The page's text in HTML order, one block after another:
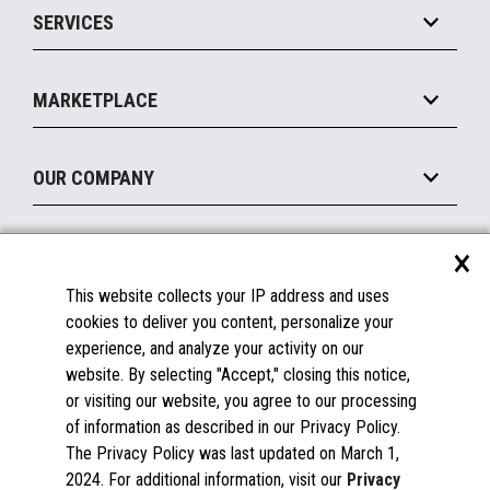
Marketing Suite
Payments Suite
Legacy Systems
MxP™ Modular eXpansion Platform
Mobile
Printers
Peripherals
Displays
SERVICES
Manage
Financing
MARKETPLACE
Become a Marketplace Partner
OUR COMPANY
About Us
Insights
Careers
Contact Us
Success Stories
Partners
Documentation
FAQs
Licenses & Warranties
Spare Parts
Windows Compatibility
×
This website collects your IP address and uses
cookies to deliver you content, personalize your
experience, and analyze your activity on our
website. By selecting "Accept," closing this notice,
or visiting our website, you agree to our processing
of information as described in our Privacy Policy.
The Privacy Policy was last updated on March 1,
2024. For additional information, visit our Privacy